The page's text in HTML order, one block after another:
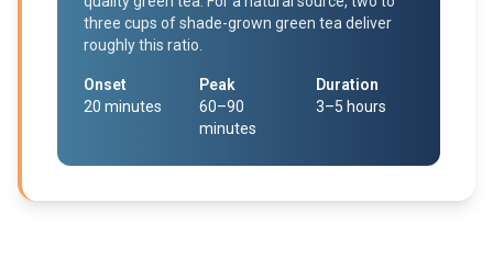
three cups of shade-grown green tea deliver
roughly this ratio.
Onset
20 minutes
Peak
60–90
minutes
Duration
3–5 hours